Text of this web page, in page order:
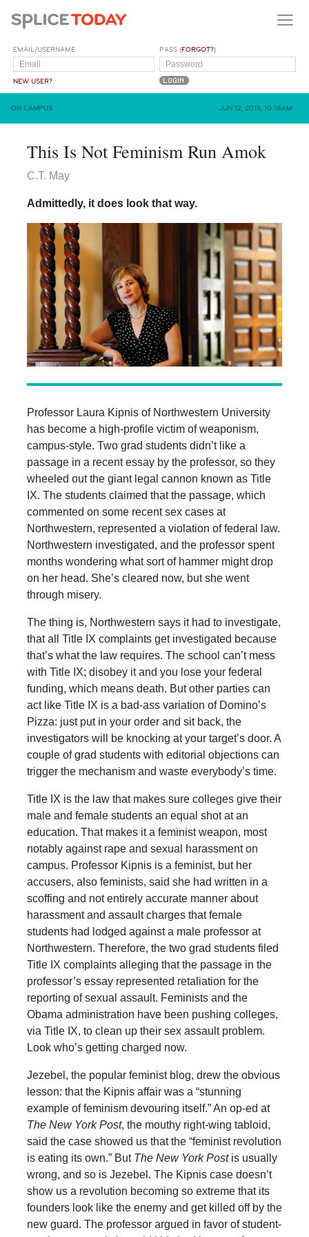
EMAIL/USERNAME
NEW USER?
PASS (FORGOT?)
ON CAMPUS JUN 12, 2015, 10:18AM
This Is Not Feminism Run Amok
C.T. May
Admittedly, it does look that way.
Professor Laura Kipnis of Northwestern University
has become a high-profile victim of weaponism,
campus-style. Two grad students didn’t like a
passage in a recent essay by the professor, so they
wheeled out the giant legal cannon known as Title
IX. The students claimed that the passage, which
commented on some recent sex cases at
Northwestern, represented a violation of federal law.
Northwestern investigated, and the professor spent
months wondering what sort of hammer might drop
on her head. She’s cleared now, but she went
through misery.
The thing is, Northwestern says it had to investigate,
that all Title IX complaints get investigated because
that’s what the law requires. The school can’t mess
with Title IX; disobey it and you lose your federal
funding, which means death. But other parties can
act like Title IX is a bad-ass variation of Domino’s
Pizza: just put in your order and sit back, the
investigators will be knocking at your target’s door. A
couple of grad students with editorial objections can
trigger the mechanism and waste everybody’s time.
Title IX is the law that makes sure colleges give their
male and female students an equal shot at an
education. That makes it a feminist weapon, most
notably against rape and sexual harassment on
campus. Professor Kipnis is a feminist, but her
accusers, also feminists, said she had written in a
scoffing and not entirely accurate manner about
harassment and assault charges that female
students had lodged against a male professor at
Northwestern. Therefore, the two grad students filed
Title IX complaints alleging that the passage in the
professor’s essay represented retaliation for the
reporting of sexual assault. Feminists and the
Obama administration have been pushing colleges,
via Title IX, to clean up their sex assault problem.
Look who’s getting charged now.
Jezebel, the popular feminist blog, drew the obvious
lesson: that the Kipnis affair was a “stunning
example of feminism devouring itself.” An op-ed at
The New York Post, the mouthy right-wing tabloid,
said the case showed us that the “feminist revolution
is eating its own.” But The New York Postis usually
wrong, and so is Jezebel. The Kipnis case doesn’t
show us a revolution becoming so extreme that its
founders look like the enemy and get killed off by the
new guard. The professor argued in favor of student-